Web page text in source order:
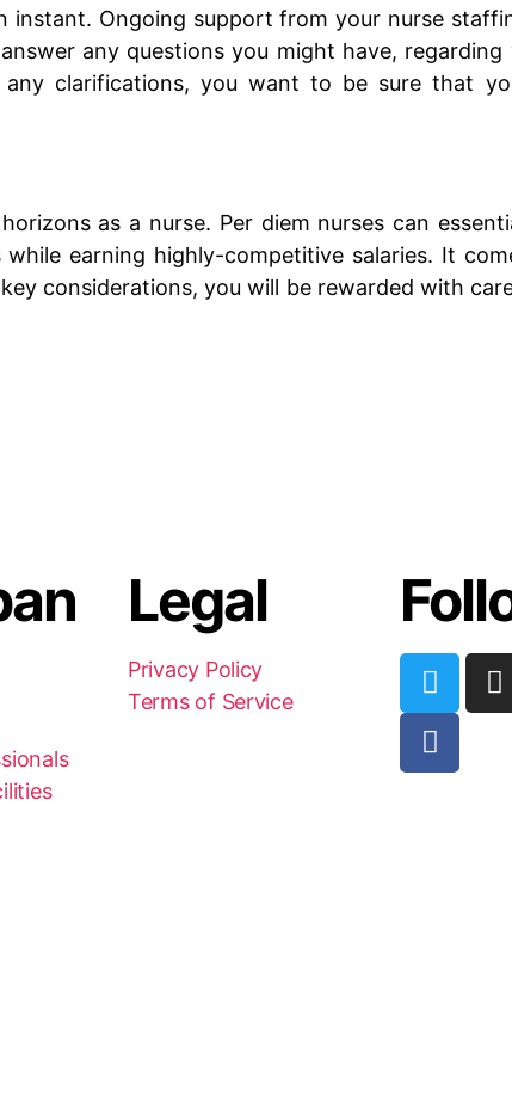
Ongoing support from your nurse
any questions you might have, regarding
clarifications, you want to be sure that
as a nurse. Per diem nurses can
earning highly-competitive salaries. It
considerations, you will be rewarded with
Legal
Privacy Policy
Terms of Service